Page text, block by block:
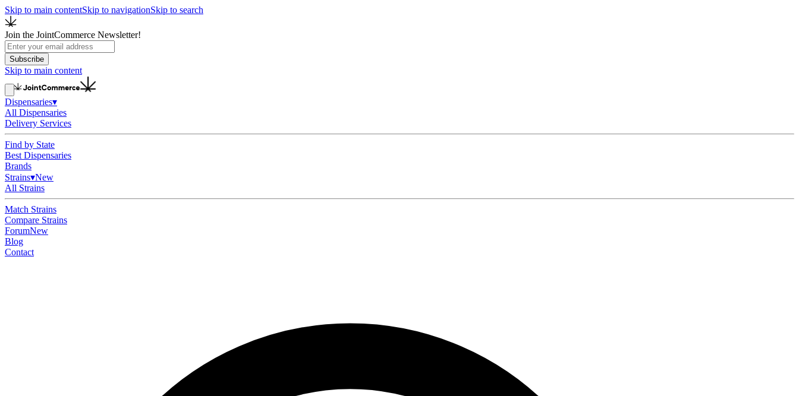
Skip to main contentSkip to navigationSkip to search
Join the JointCommerce Newsletter!
Subscribe
Skip to main content
Dispensaries▾
All Dispensaries
Delivery Services
Find by State
Best Dispensaries
Brands
Strains▾New
All Strains
Match Strains
Compare Strains
ForumNew
Blog
Contact